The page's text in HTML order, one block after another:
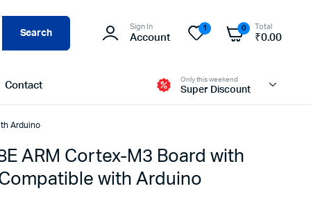
Search
Sign In
Account
1 0 Total
₹0.00
Contact
Only this weekend
Super Discount
Arduino
ARM Cortex-M3 Board with
with Arduino